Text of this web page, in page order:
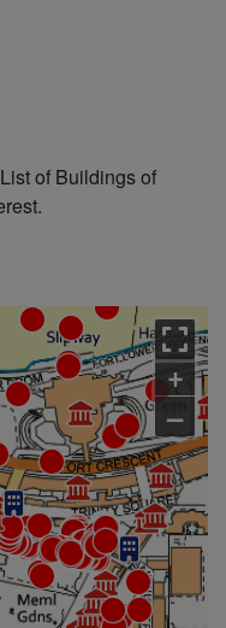
of Buildings of
+
–